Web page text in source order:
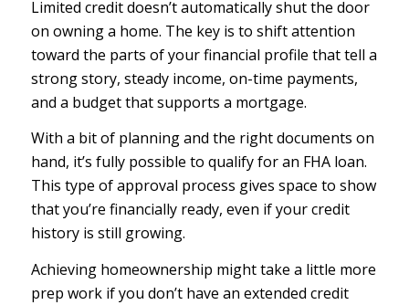
Limited credit doesn’t automatically shut the door
on owning a home. The key is to shift attention
toward the parts of your financial profile that tell a
strong story, steady income, on-time payments,
and a budget that supports a mortgage.
With a bit of planning and the right documents on
hand, it’s fully possible to qualify for an FHA loan.
This type of approval process gives space to show
that you’re financially ready, even if your credit
history is still growing.
Achieving homeownership might take a little more
prep work if you don’t have an extended credit